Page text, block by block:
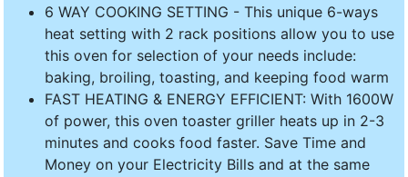
6 WAY COOKING SETTING - This unique 6-ways
heat setting with 2 rack positions allow you to use
this oven for selection of your needs include:
baking, broiling, toasting, and keeping food warm
FAST HEATING & ENERGY EFFICIENT: With 1600W
of power, this oven toaster griller heats up in 2-3
minutes and cooks food faster. Save Time and
Money on your Electricity Bills and at the same